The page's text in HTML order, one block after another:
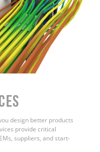
design better products
provide critical
suppliers, and start-